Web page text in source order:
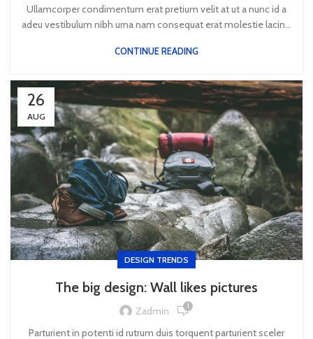
Ullamcorper condimentum erat pretium velit at ut a nunc id a
adeu vestibulum nibh urna nam consequat erat molestie lacin...
CONTINUE READING
26
AUG
DESIGN TRENDS
The big design: Wall likes pictures
Zadmin 1
Parturient in potenti id rutrum duis torquent parturient sceler